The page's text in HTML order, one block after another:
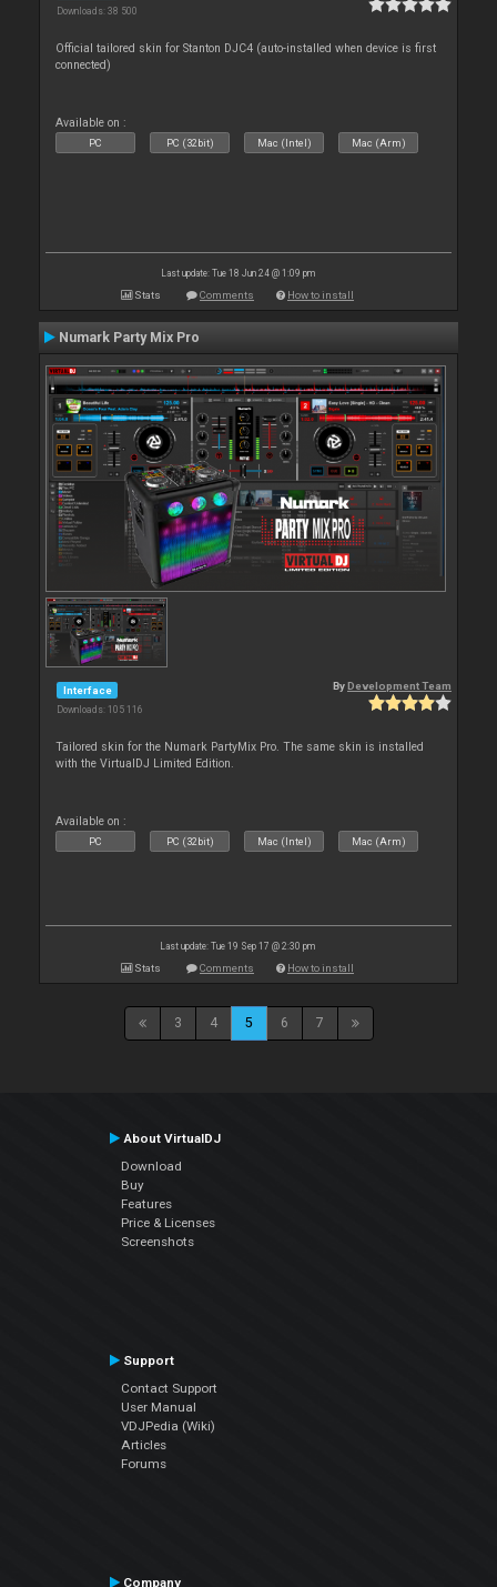
Downloads: 38 500
Official tailored skin for Stanton DJC4 (auto-installed when device is first
connected)
Available on :
PC PC (32bit) Mac (Intel) Mac (Arm)
Last update: Tue 18 Jun 24 @ 1:09 pm
Stats Comments How to install
Numark Party Mix Pro
Interface
Downloads: 105 116
By Development Team
Tailored skin for the Numark PartyMix Pro. The same skin is installed
with the VirtualDJ Limited Edition.
Available on :
PC PC (32bit) Mac (Intel) Mac (Arm)
Last update: Tue 19 Sep 17 @ 2:30 pm
Stats Comments How to install
3 4 5 6 7
About VirtualDJ
Download
Buy
Features
Price & Licenses
Screenshots
Support
Contact Support
User Manual
VDJPedia (Wiki)
Articles
Forums
Company